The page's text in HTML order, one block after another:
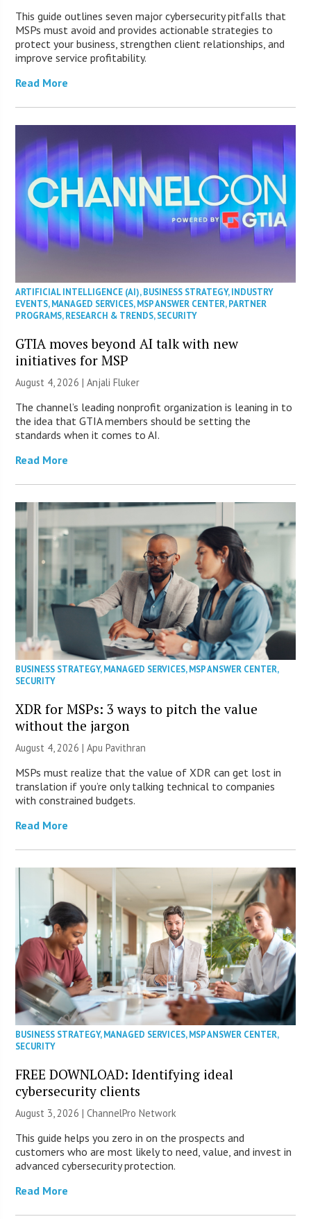
This guide outlines seven major cybersecurity pitfalls that
MSPs must avoid and provides actionable strategies to
protect your business, strengthen client relationships, and
improve service profitability.
Read More
ARTIFICIAL INTELLIGENCE (AI),BUSINESS STRATEGY,INDUSTRY
EVENTS,MANAGED SERVICES,MSP ANSWER CENTER,PARTNER
PROGRAMS,RESEARCH & TRENDS,SECURITY
GTIA moves beyond AI talk with new
initiatives for MSP
August 4, 2026 |Anjali Fluker
The channel’s leading nonprofit organization is leaning in to
the idea that GTIA members should be setting the
standards when it comes to AI.
Read More
BUSINESS STRATEGY,MANAGED SERVICES,MSP ANSWER CENTER,
SECURITY
XDR for MSPs: 3 ways to pitch the value
without the jargon
August 4, 2026 | Apu Pavithran
MSPs must realize that the value of XDR can get lost in
translation if you’re only talking technical to companies
with constrained budgets.
Read More
BUSINESS STRATEGY,MANAGED SERVICES,MSP ANSWER CENTER,
SECURITY
FREE DOWNLOAD: Identifying ideal
cybersecurity clients
August 3, 2026 |ChannelPro Network
This guide helps you zero in on the prospects and
customers who are most likely to need, value, and invest in
advanced cybersecurity protection.
Read More